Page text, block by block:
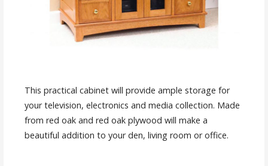
This practical cabinet will provide ample storage for
your television, electronics and media collection. Made
from red oak and red oak plywood will make a
beautiful addition to your den, living room or office.